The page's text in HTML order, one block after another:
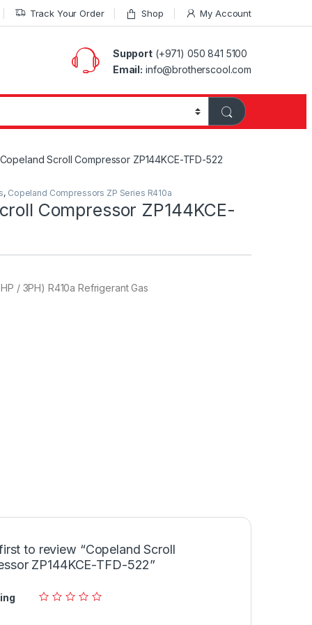
Track Your Order Shop My Account
Support(+971) 050 841 5100
Email: info@brotherscool.com
Copeland Scroll Compressor ZP144KCE-TFD-522
, Copeland Compressors ZP Series R410a
Compressor ZP144KCE-
/ 3PH) R410a Refrigerant Gas
to review “Copeland Scroll
ZP144KCE-TFD-522”